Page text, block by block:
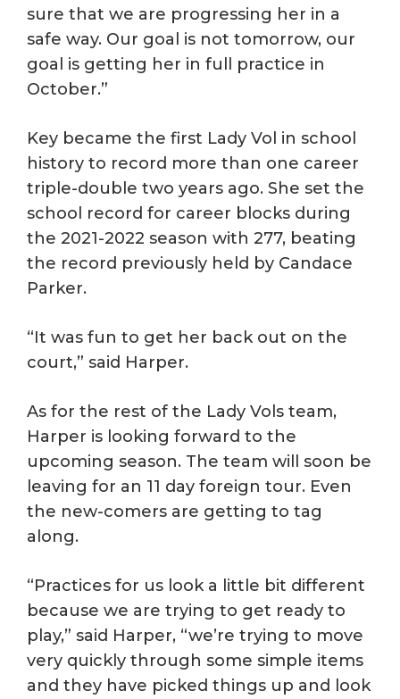
sure that we are progressing her in a
safe way. Our goal is not tomorrow, our
goal is getting her in full practice in
October.”
Key became the first Lady Vol in school
history to record more than one career
triple-double two years ago. She set the
school record for career blocks during
the 2021-2022 season with 277, beating
the record previously held by Candace
Parker.
“It was fun to get her back out on the
court,” said Harper.
As for the rest of the Lady Vols team,
Harper is looking forward to the
upcoming season. The team will soon be
leaving for an 11 day foreign tour. Even
the new-comers are getting to tag
along.
“Practices for us look a little bit different
because we are trying to get ready to
play,” said Harper, “we’re trying to move
very quickly through some simple items
and they have picked things up and look